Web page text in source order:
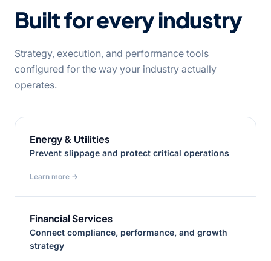
Built for every industry
Strategy, execution, and performance tools
configured for the way your industry actually
operates.
Energy & Utilities
Prevent slippage and protect critical operations
Learn more →
Financial Services
Connect compliance, performance, and growth
strategy